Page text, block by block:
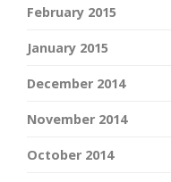
February 2015
January 2015
December 2014
November 2014
October 2014